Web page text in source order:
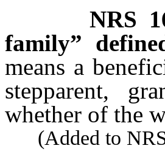
NRS
family”
means a
stepparent,
whether of the
(Added to